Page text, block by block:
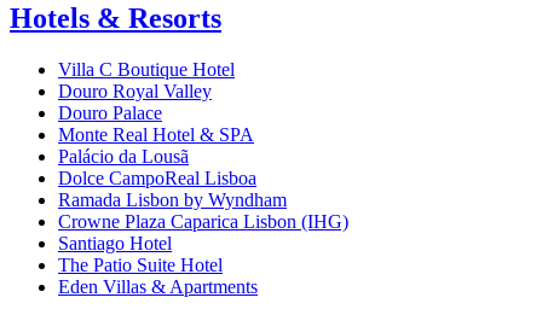
Hotels & Resorts
Villa C Boutique Hotel
Douro Royal Valley
Douro Palace
Monte Real Hotel & SPA
Palácio da Lousã
Dolce CampoReal Lisboa
Ramada Lisbon by Wyndham
Crowne Plaza Caparica Lisbon (IHG)
Santiago Hotel
The Patio Suite Hotel
Eden Villas & Apartments